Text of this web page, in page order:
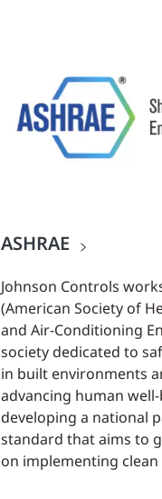
ASHRAE
Johnson Controls
(American Society of
and Air-Conditioning
society dedicated to
in built environments
advancing human well-
developing a national
standard that aims to
on implementing clean